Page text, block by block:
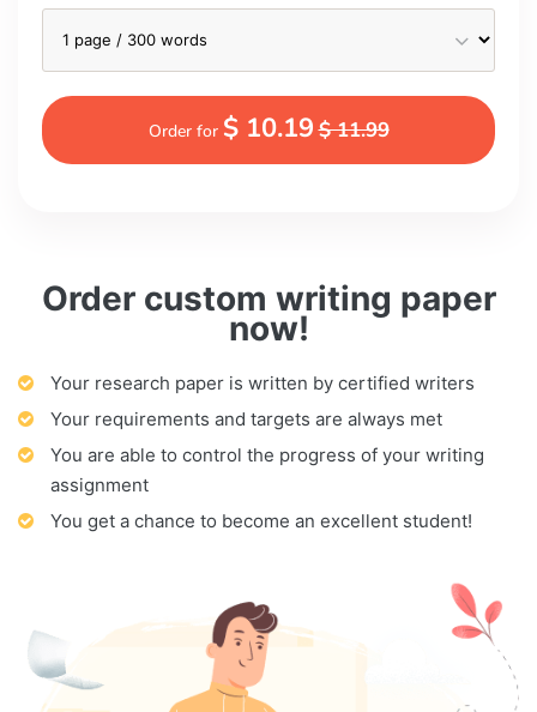
Order custom writing paper
now!
Your research paper is written by certified writers
Your requirements and targets are always met
You are able to control the progress of your writing
assignment
You get a chance to become an excellent student!
Order for $ 10.19$ 11.99